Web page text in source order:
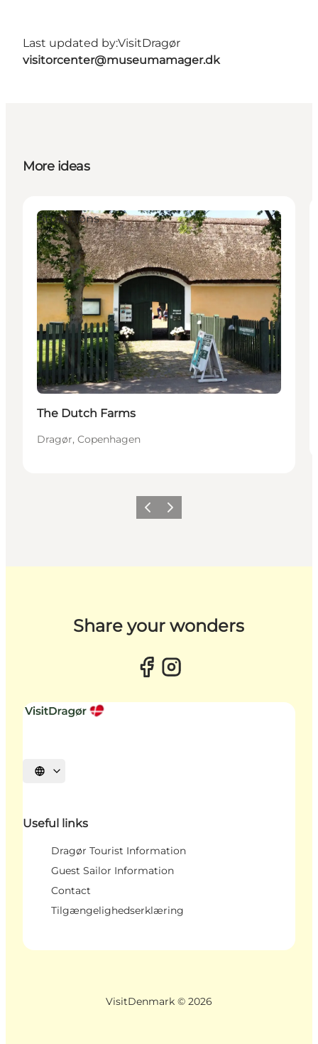
Last updated by:VisitDragør
visitorcenter@museumamager.dk
More ideas
Attractions
The Dutch Farms
Dragør, Copenhagen
Previous slide
Next slide
Share your wonders
Select language
Useful links
Dragør Tourist Information
Guest Sailor Information
Contact
Tilgængelighedserklæring
VisitDenmark © 2026